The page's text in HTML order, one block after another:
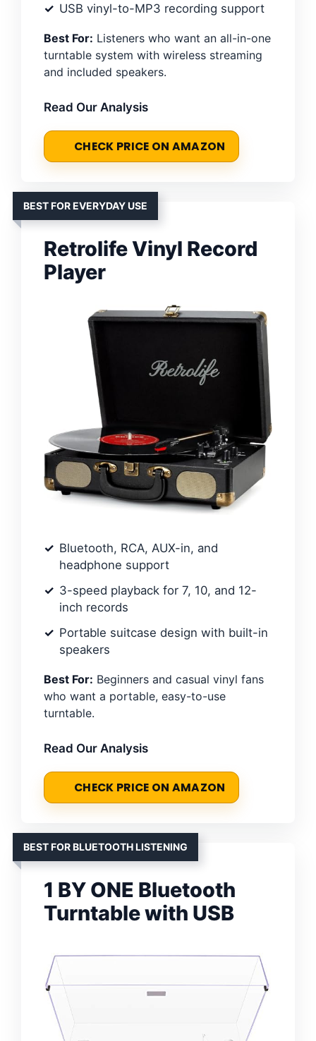
USB vinyl-to-MP3 recording support
Best For: Listeners who want an all-in-one
turntable system with wireless streaming
and included speakers.
Read Our Analysis
CHECK PRICE ON AMAZON
BEST FOR EVERYDAY USE
Retrolife Vinyl Record
Player
Bluetooth, RCA, AUX-in, and
headphone support
3-speed playback for 7, 10, and 12-
inch records
Portable suitcase design with built-in
speakers
Best For: Beginners and casual vinyl fans
who want a portable, easy-to-use
turntable.
Read Our Analysis
CHECK PRICE ON AMAZON
BEST FOR BLUETOOTH LISTENING
1 BY ONE Bluetooth
Turntable with USB